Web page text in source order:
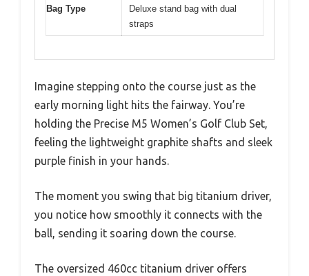
Bag Type
Deluxe stand bag with dual
straps
Imagine stepping onto the course just as the
early morning light hits the fairway. You’re
holding the Precise M5 Women’s Golf Club Set,
feeling the lightweight graphite shafts and sleek
purple finish in your hands.
The moment you swing that big titanium driver,
you notice how smoothly it connects with the
ball, sending it soaring down the course.
The oversized 460cc titanium driver offers